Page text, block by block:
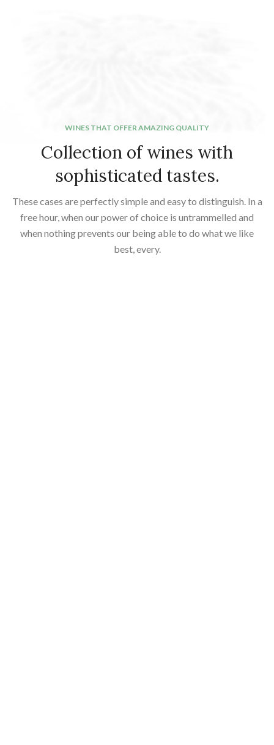
WINES THAT OFFER AMAZING QUALITY
Collection of wines with
sophisticated tastes.
These cases are perfectly simple and easy to distinguish. In a
free hour, when our power of choice is untrammelled and
when nothing prevents our being able to do what we like
best, every.